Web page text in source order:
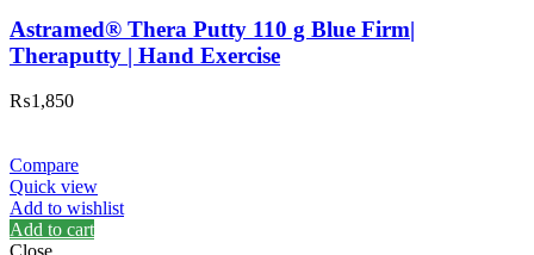
Astramed® Thera Putty 110 g Blue Firm|
Theraputty | Hand Exercise
₨1,850
Compare
Quick view
Add to wishlist
Add to cart